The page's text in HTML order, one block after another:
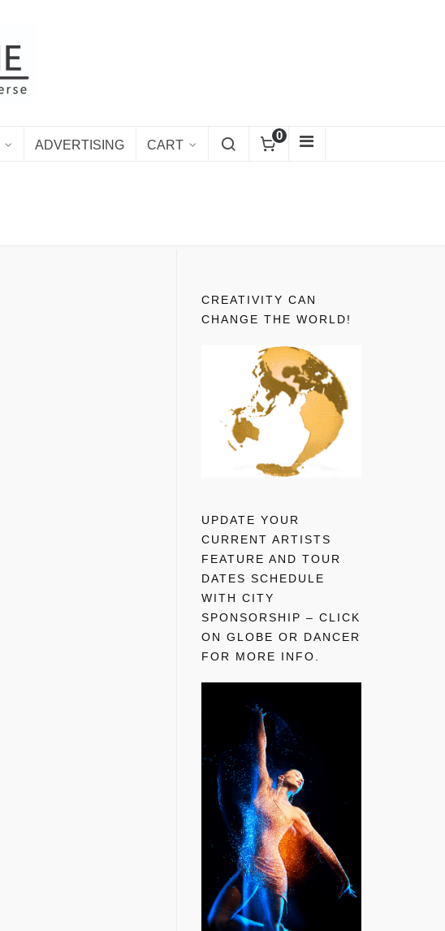
ADVERTISING CART
0
CREATIVITY CAN
CHANGE THE WORLD!
UPDATE YOUR
CURRENT ARTISTS
FEATURE AND TOUR
DATES SCHEDULE
WITH CITY
SPONSORSHIP – CLICK
ON GLOBE OR DANCER
FOR MORE INFO.